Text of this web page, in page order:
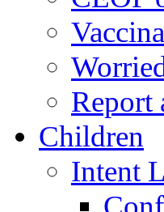
Report
Children
Intent